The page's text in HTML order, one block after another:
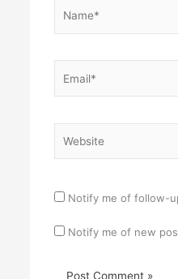
Notify me of follow-
Notify me of new